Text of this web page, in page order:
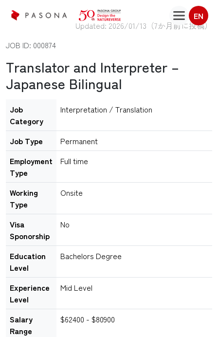
EN
Updated: 2026/01/13（7か月前に投稿）
JOB ID: 000874
Translator and Interpreter –
Japanese Bilingual
Job
Category
Interpretation / Translation
Job Type
Permanent
Employment
Type
Full time
Working
Type
Onsite
Visa
Sponorship
No
Education
Level
Bachelors Degree
Experience
Level
Mid Level
Salary
Range
$62400 - $80900